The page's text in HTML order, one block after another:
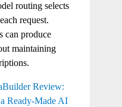
routing selects
request.
can produce
maintaining
Review:
Ready-Made AI